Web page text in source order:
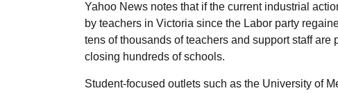
Yahoo News notes that if the current industrial
by teachers in Victoria since the Labor party
tens of thousands of teachers and support staff
closing hundreds of schools.
Student‑focused outlets such as the University of